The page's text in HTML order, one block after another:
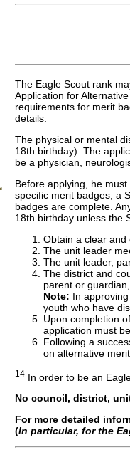
The Eagle Scout rank
Application for
requirements for merit
details.
The physical or mental
18th birthday). The
be a physician,
Before applying, he
specific merit badges, a
badges are complete.
18th birthday unless the
Obtain a clear and
The unit leader
The unit leader,
The district and
parent or
Note: In
youth who have
Upon completion
application must
Following a
on alternative
14 In order to be an
No council, district,
For more detailed
(In particular, for the